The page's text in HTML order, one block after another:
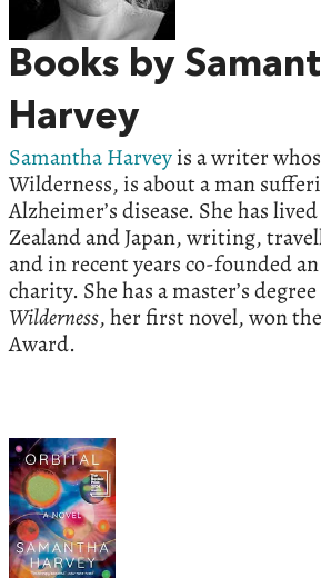
Books by
Harvey
Samantha Harveyis a writer
Wilderness, is about a man
Alzheimer’s disease. She has
Zealand and Japan, writing,
and in recent years co-founded
charity. She has a master’s
Wilderness, her first novel, won
Award.